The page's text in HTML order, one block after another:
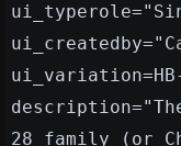
ui_variation=HB-
28 family (or